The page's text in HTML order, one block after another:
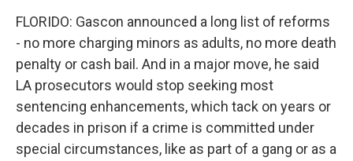
FLORIDO: Gascon announced a long list of reforms
- no more charging minors as adults, no more death
penalty or cash bail. And in a major move, he said
LA prosecutors would stop seeking most
sentencing enhancements, which tack on years or
decades in prison if a crime is committed under
special circumstances, like as part of a gang or as a